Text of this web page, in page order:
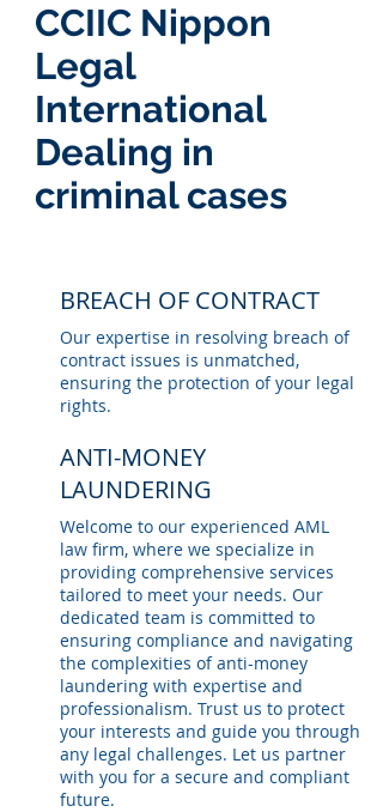
CCIIC Nippon
Legal
International
Dealing in
criminal cases
BREACH OF CONTRACT
Our expertise in resolving breach of
contract issues is unmatched,
ensuring the protection of your legal
rights.
ANTI-MONEY
LAUNDERING
Welcome to our experienced AML
law firm, where we specialize in
providing comprehensive services
tailored to meet your needs. Our
dedicated team is committed to
ensuring compliance and navigating
the complexities of anti-money
laundering with expertise and
professionalism. Trust us to protect
your interests and guide you through
any legal challenges. Let us partner
with you for a secure and compliant
future.